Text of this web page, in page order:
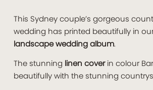
This Sydney couple’s gorgeous
wedding has printed beautifully in
landscape wedding album.
The stunning linen coverin colour
beautifully with the stunning